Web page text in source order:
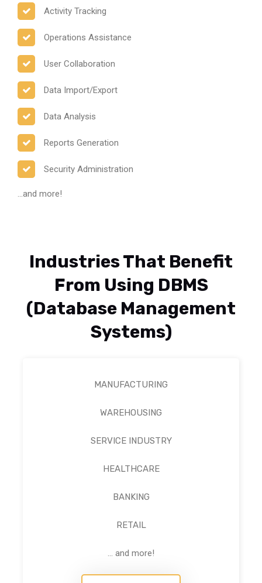
Activity Tracking
Operations Assistance
User Collaboration
Data Import/Export
Data Analysis
Reports Generation
Security Administration
...and more!
Industries That Benefit
From Using DBMS
(Database Management
Systems)
MANUFACTURING
WAREHOUSING
SERVICE INDUSTRY
HEALTHCARE
BANKING
RETAIL
... and more!